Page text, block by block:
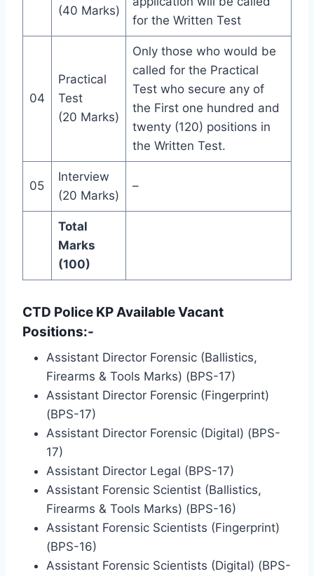
(40 Marks)
for the Written Test
04
Practical
Test
(20 Marks)
Only those who would be
called for the Practical
Test who secure any of
the First one hundred and
twenty (120) positions in
the Written Test.
05
Interview
(20 Marks)
–
Total
Marks
(100)
CTD Police KP Available Vacant
Positions:-
Assistant Director Forensic (Ballistics,
Firearms & Tools Marks) (BPS-17)
Assistant Director Forensic (Fingerprint)
(BPS-17)
Assistant Director Forensic (Digital) (BPS-
17)
Assistant Director Legal (BPS-17)
Assistant Forensic Scientist (Ballistics,
Firearms & Tools Marks) (BPS-16)
Assistant Forensic Scientists (Fingerprint)
(BPS-16)
Assistant Forensic Scientists (Digital) (BPS-